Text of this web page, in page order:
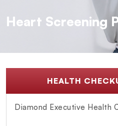
Heart Screening
HEALTH
Diamond Executive Health